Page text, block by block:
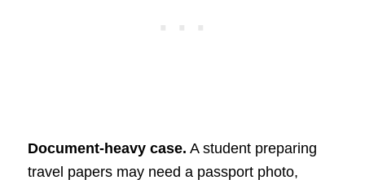
Document-heavy case. A student preparing
travel papers may need a passport photo,